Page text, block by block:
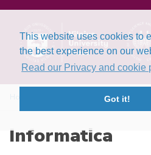
This website uses cookies to
the best experience on our
Read our Privacy and cookie
Got it!
Informatica